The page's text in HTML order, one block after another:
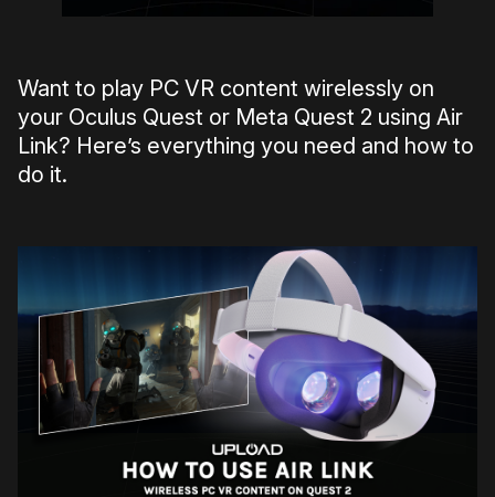
Want to play PC VR content wirelessly on
your Oculus Quest or Meta Quest 2 using Air
Link? Here’s everything you need and how to
do it.